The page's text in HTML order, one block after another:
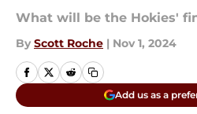
What will be the Hokies'
By Scott Roche | Nov 1, 2024
Add us as a